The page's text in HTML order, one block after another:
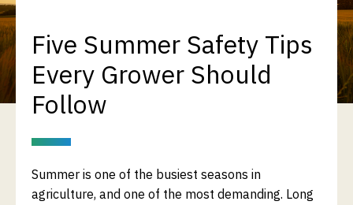
Five Summer Safety Tips
Every Grower Should
Follow
Summer is one of the busiest seasons in
agriculture, and one of the most demanding. Long